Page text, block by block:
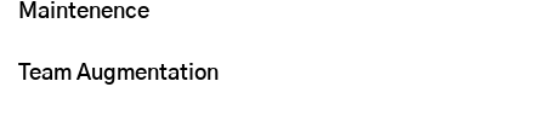
Maintenence
Team Augmentation